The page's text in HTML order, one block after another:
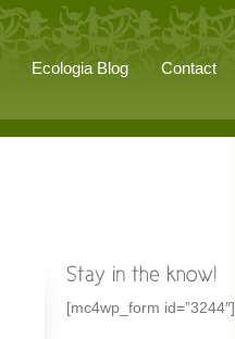
Ecologia Blog Contact
[mc4wp_form id=”3244″]